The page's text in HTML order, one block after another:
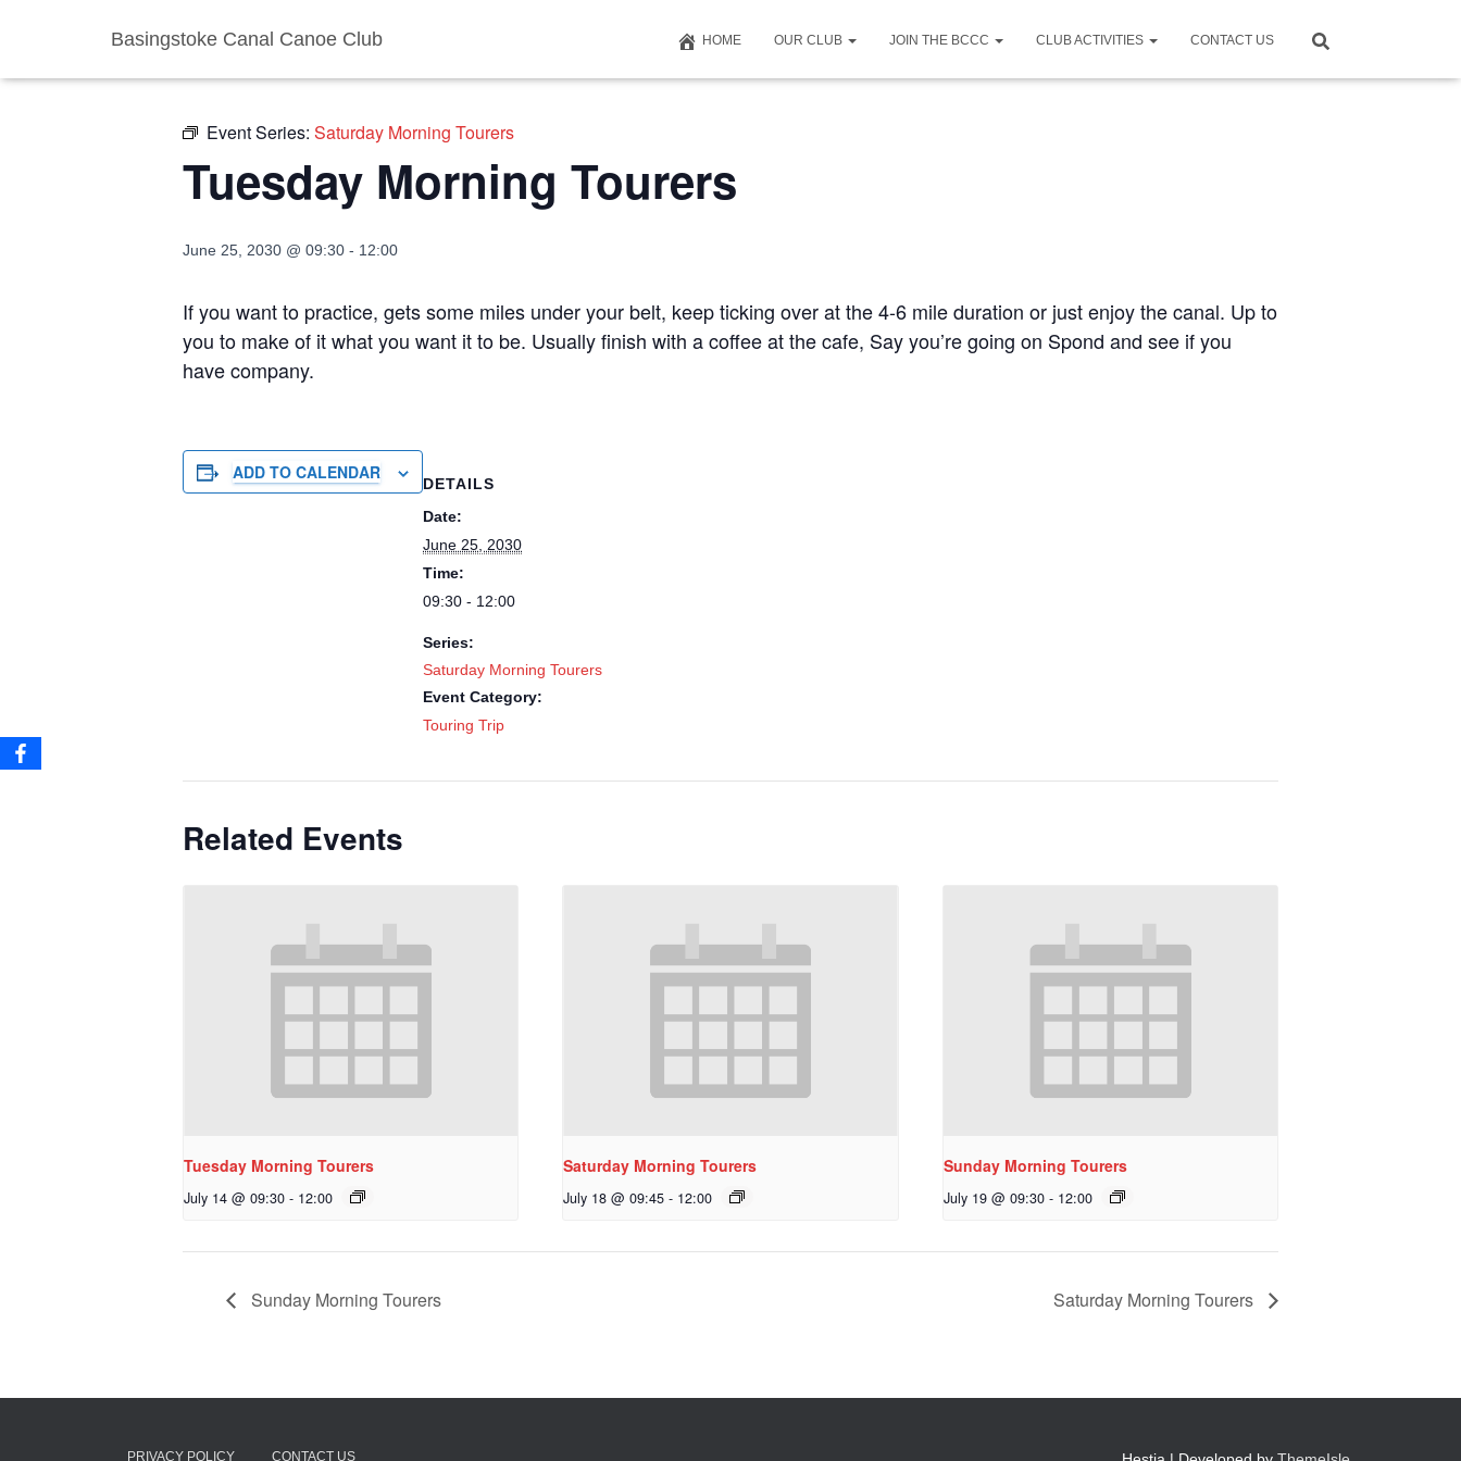
Basingstoke Canal Canoe Club HOME OUR CLUB JOIN THE BCCC CLUB ACTIVITIES CONTACT US
Event Series: Saturday Morning Tourers
Tuesday Morning Tourers
June 25, 2030 @ 09:30 - 12:00
If you want to practice, gets some miles under your belt, keep ticking over at the 4-6 mile duration or just enjoy the canal. Up to
you to make of it what you want it to be. Usually finish with a coffee at the cafe, Say you’re going on Spond and see if you
have company.
ADD TO CALENDAR
DETAILS
Date:
June 25, 2030
Time:
09:30 - 12:00
Series:
Saturday Morning Tourers
Event Category:
Touring Trip
Related Events
Tuesday Morning Tourers
July 14 @ 09:30 - 12:00
Saturday Morning Tourers
July 18 @ 09:45 - 12:00
Sunday Morning Tourers
July 19 @ 09:30 - 12:00
Sunday Morning Tourers Saturday Morning Tourers
PRIVACY POLICY CONTACT US